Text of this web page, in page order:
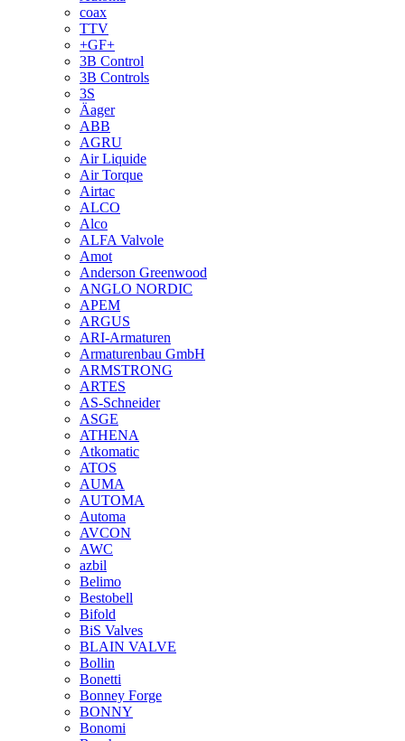
coax
TTV
+GF+
3B Control
3B Controls
3S
Äager
ABB
AGRU
Air Liquide
Air Torque
Airtac
ALCO
Alco
ALFA Valvole
Amot
Anderson Greenwood
ANGLO NORDIC
APEM
ARGUS
ARI-Armaturen
Armaturenbau GmbH
ARMSTRONG
ARTES
AS-Schneider
ASGE
ATHENA
Atkomatic
ATOS
AUMA
AUTOMA
Automa
AVCON
AWC
azbil
Belimo
Bestobell
Bifold
BiS Valves
BLAIN VALVE
Bollin
Bonetti
Bonney Forge
BONNY
Bonomi